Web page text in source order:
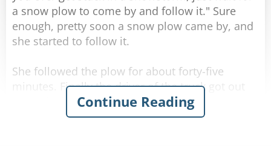
Share
Rate:
a snow plow to come by and follow it." Sure
enough, pretty soon a snow plow came by, and
she started to follow it.
She followed the plow for about forty-five
minutes. Finally the driver of the truck got out
and asked her what she was doing. She
explained that her dad had told her if she ever
Continue Reading